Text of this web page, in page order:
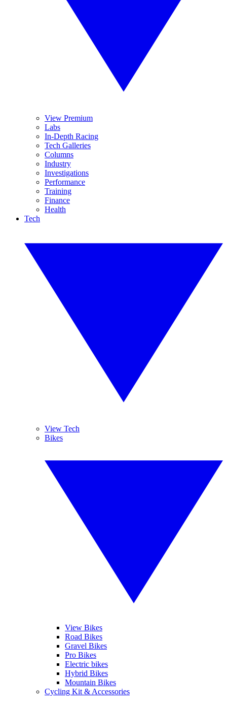
View Premium
Labs
In-Depth Racing
Tech Galleries
Columns
Industry
Investigations
Performance
Training
Finance
Health
Tech
View Tech
Bikes
View Bikes
Road Bikes
Gravel Bikes
Pro Bikes
Electric bikes
Hybrid Bikes
Mountain Bikes
Cycling Kit & Accessories